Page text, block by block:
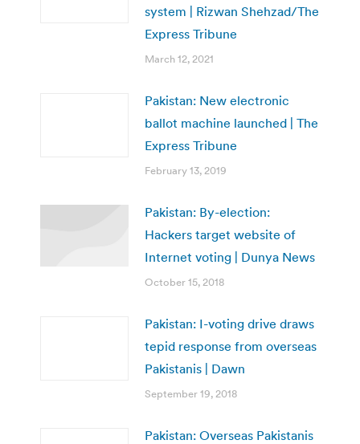
system | Rizwan Shehzad/The
Express Tribune
March 12, 2021
Pakistan: New electronic
ballot machine launched | The
Express Tribune
February 13, 2019
Pakistan: By-election:
Hackers target website of
Internet voting | Dunya News
October 15, 2018
Pakistan: I-voting drive draws
tepid response from overseas
Pakistanis | Dawn
September 19, 2018
Pakistan: Overseas Pakistanis